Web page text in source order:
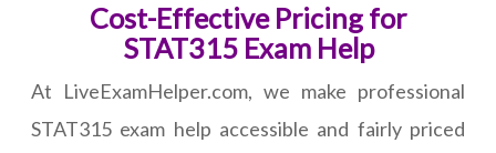
Cost-Effective Pricing for
STAT315 Exam Help
At LiveExamHelper.com, we make professional
STAT315 exam help accessible and fairly priced